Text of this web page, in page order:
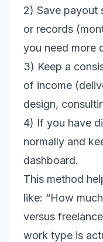
2) Save payout
or records
you need more
3) Keep a
of income
design,
4) If you have
normally and
dashboard.
This method
like: “How
versus
work type is